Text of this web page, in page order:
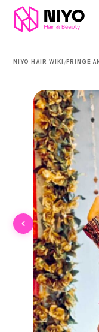
NIYO HAIR WIKI /FRINGE